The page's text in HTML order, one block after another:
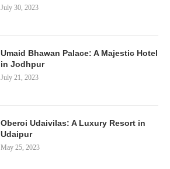
July 30, 2023
Umaid Bhawan Palace: A Majestic Hotel
in Jodhpur
July 21, 2023
Oberoi Udaivilas: A Luxury Resort in
Udaipur
May 25, 2023